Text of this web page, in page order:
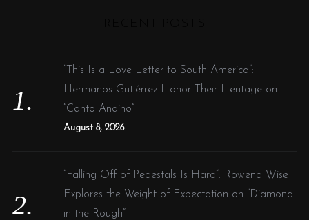
“This Is a Love Letter to South America”:
Hermanos Gutiérrez Honor Their Heritage on
“Canto Andino”
August 8, 2026
“Falling Off of Pedestals Is Hard”: Rowena Wise
Explores the Weight of Expectation on “Diamond
in the Rough”